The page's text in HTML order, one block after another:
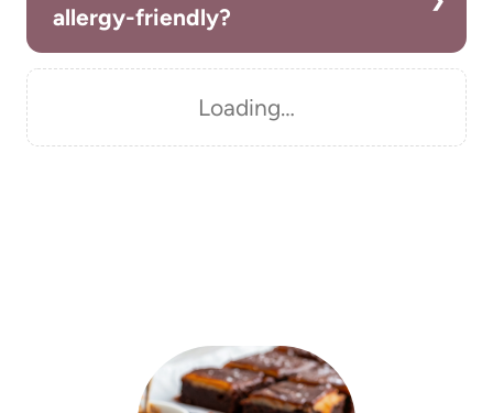
allergy-friendly?
Loading…